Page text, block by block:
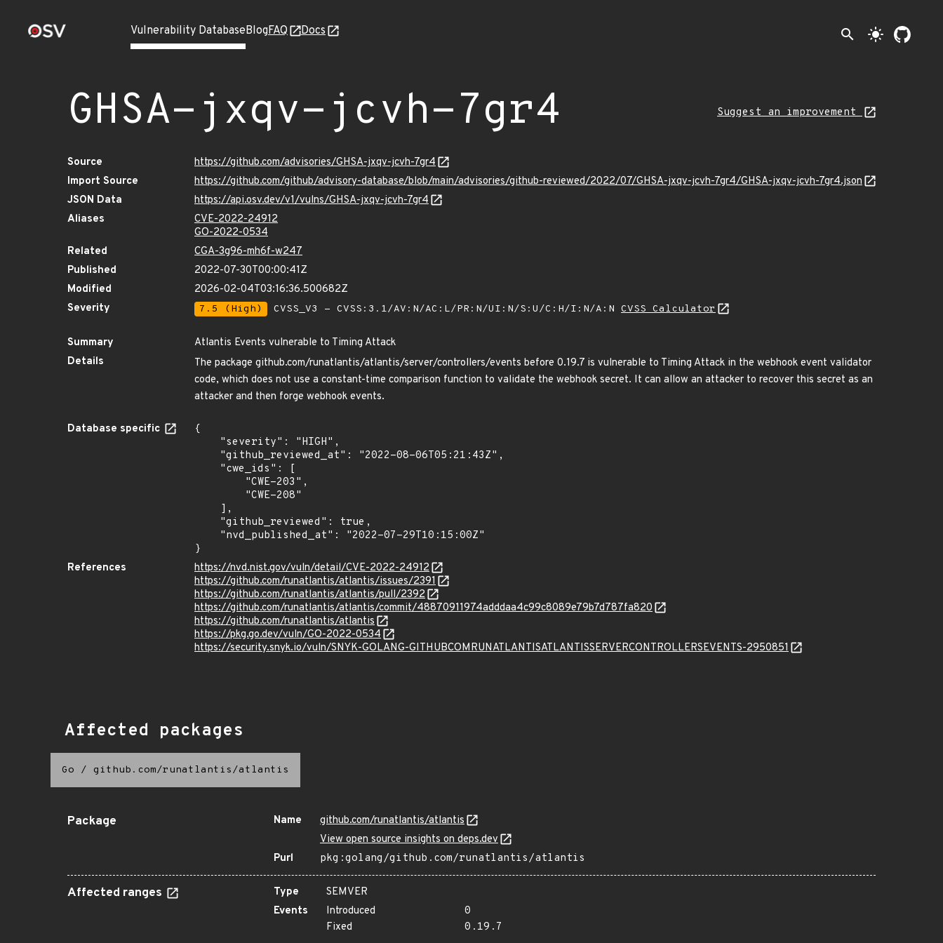
Vulnerability DatabaseBlogFAQ Docs search light_mode
GHSA-jxqv-jcvh-7gr4 Suggest an improvement
Source
https://github.com/advisories/GHSA-jxqv-jcvh-7gr4
Import Source
https://github.com/github/advisory-database/blob/main/advisories/github-reviewed/2022/07/GHSA-jxqv-jcvh-7gr4/GHSA-jxqv-jcvh-7gr4.json
JSON Data
https://api.osv.dev/v1/vulns/GHSA-jxqv-jcvh-7gr4
Aliases
CVE-2022-24912
GO-2022-0534
Related
CGA-3g96-mh6f-w247
Published
2022-07-30T00:00:41Z
Modified
2026-02-04T03:16:36.500682Z
Severity
7.5 (High) CVSS_V3 - CVSS:3.1/AV:N/AC:L/PR:N/UI:N/S:U/C:H/I:N/A:N CVSS Calculator
Summary
Atlantis Events vulnerable to Timing Attack
Details
The package github.com/runatlantis/atlantis/server/controllers/events before 0.19.7 is vulnerable to Timing Attack in the webhook event validator
code, which does not use a constant-time comparison function to validate the webhook secret. It can allow an attacker to recover this secret as an
attacker and then forge webhook events.
Database specific
{
}
References
https://nvd.nist.gov/vuln/detail/CVE-2022-24912
https://github.com/runatlantis/atlantis/issues/2391
https://github.com/runatlantis/atlantis/pull/2392
https://github.com/runatlantis/atlantis/commit/48870911974adddaa4c99c8089e79b7d787fa820
https://github.com/runatlantis/atlantis
https://pkg.go.dev/vuln/GO-2022-0534
https://security.snyk.io/vuln/SNYK-GOLANG-GITHUBCOMRUNATLANTISATLANTISSERVERCONTROLLERSEVENTS-2950851
Affected packages
Go / github.com/runatlantis/atlantis
Package Name
github.com/runatlantis/atlantis
View open source insights on deps.dev
Purl
pkg:golang/github.com/runatlantis/atlantis
Affected ranges Type
SEMVER
Events
Introduced
0
Fixed
0.19.7